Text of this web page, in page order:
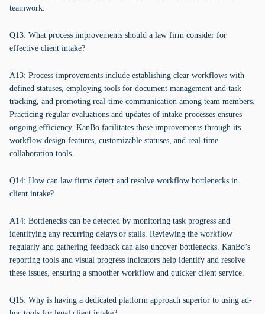
teamwork.
Q13: What process improvements should a law firm consider for
effective client intake?
A13: Process improvements include establishing clear workflows with
defined statuses, employing tools for document management and task
tracking, and promoting real-time communication among team members.
Practicing regular evaluations and updates of intake processes ensures
ongoing efficiency. KanBo facilitates these improvements through its
workflow design features, customizable statuses, and real-time
collaboration tools.
Q14: How can law firms detect and resolve workflow bottlenecks in
client intake?
A14: Bottlenecks can be detected by monitoring task progress and
identifying any recurring delays or stalls. Reviewing the workflow
regularly and gathering feedback can also uncover bottlenecks. KanBo’s
reporting tools and visual progress indicators help identify and resolve
these issues, ensuring a smoother workflow and quicker client service.
Q15: Why is having a dedicated platform approach superior to using ad-